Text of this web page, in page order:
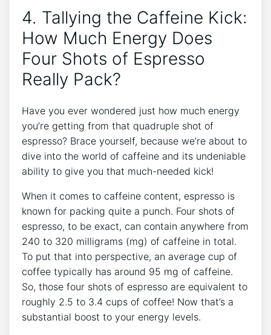
4. ​Tallying the Caffeine Kick:
How Much Energy‌ Does
Four Shots ⁢of Espresso
⁢Really Pack?
Have you‍ ever wondered just how much ⁣energy
you’re getting ⁤from ⁤that quadruple shot⁤ of
espresso? Brace yourself, because⁤ we’re ⁢about to
dive ‌into⁤ the world ​of ‍caffeine and its undeniable
ability to⁢ give you that much-needed kick!⁣
When it⁣ comes to caffeine content, espresso is
known for ‍packing ‍quite a punch. Four shots of
espresso, to be ⁤exact, can contain anywhere from
240 to 320 milligrams (mg) of caffeine‍ in total.‌
To​ put ⁢that into‌ perspective, an ⁣average cup of
coffee⁢ typically​ has around 95 mg of caffeine.
So, ⁤those ‌four shots ​of⁢ espresso are equivalent to
roughly‍ 2.5 to 3.4 cups ‍of coffee! ‍Now that’s‍ a
substantial boost to​ your energy levels.